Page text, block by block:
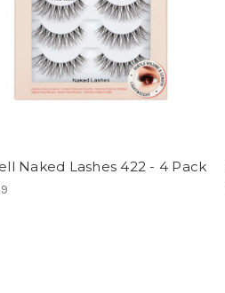
Naked Lashes 422 - 4 Pack